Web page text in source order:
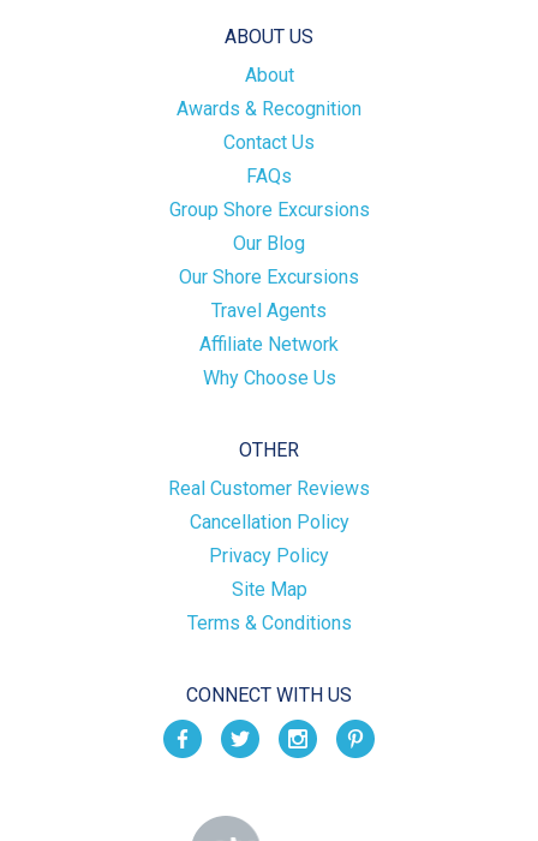
ABOUT US
About
Awards & Recognition
Contact Us
FAQs
Group Shore Excursions
Our Blog
Our Shore Excursions
Travel Agents
Affiliate Network
Why Choose Us
OTHER
Real Customer Reviews
Cancellation Policy
Privacy Policy
Site Map
Terms & Conditions
CONNECT WITH US